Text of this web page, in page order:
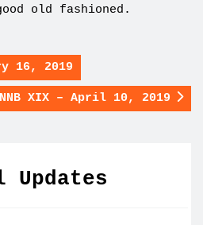
old fashioned.
16, 2019
NNB XIX – April 10, 2019
Updates